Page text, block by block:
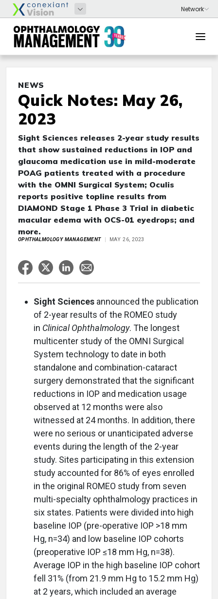
NEWS
Quick Notes: May 26,
2023
Sight Sciences releases 2-year study results
that show sustained reductions in IOP and
glaucoma medication use in mild-moderate
POAG patients treated with a procedure
with the OMNI Surgical System; Oculis
reports positive topline results from
DIAMOND Stage 1 Phase 3 Trial in diabetic
macular edema with OCS-01 eyedrops; and
more.
OPHTHALMOLOGY MANAGEMENT MAY 26, 2023
Sight Sciences announced the publication
of 2-year results of the ROMEO study
in Clinical Ophthalmology. The longest
multicenter study of the OMNI Surgical
System technology to date in both
standalone and combination-cataract
surgery demonstrated that the significant
reductions in IOP and medication usage
observed at 12 months were also
witnessed at 24 months. In addition, there
were no serious or unanticipated adverse
events during the length of the 2-year
study. Sites participating in this extension
study accounted for 86% of eyes enrolled
in the original ROMEO study from seven
multi-specialty ophthalmology practices in
six states. Patients were divided into high
baseline IOP (pre-operative IOP >18 mm
Hg, n=34) and low baseline IOP cohorts
(preoperative IOP ≤18 mm Hg, n=38).
Average IOP in the high baseline IOP cohort
fell 31% (from 21.9 mm Hg to 15.2 mm Hg)
at 2 years, which included an average